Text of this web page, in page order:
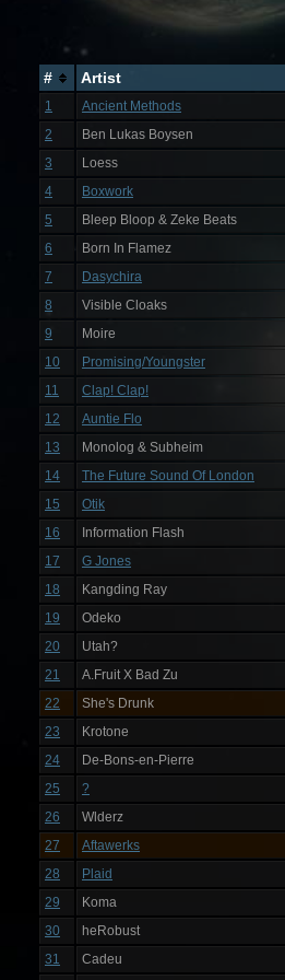
# Artist
1 Ancient Methods
2
Ben Lukas Boysen
3
Loess
4
Boxwork
5
Bleep Bloop & Zeke Beats
6
Born In Flamez
7
Dasychira
8
Visible Cloaks
9
Moire
10
Promising/Youngster
11
Clap! Clap!
12
Auntie Flo
13
Monolog & Subheim
14
The Future Sound Of London
15
Otik
16
Information Flash
17
G Jones
18
Kangding Ray
19
Odeko
20
Utah?
21
A.Fruit X Bad Zu
22
She's Drunk
23
Krotone
24
De-Bons-en-Pierre
25
?
26
Wlderz
27
Aftawerks
28
Plaid
29
Koma
30
heRobust
31
Cadeu